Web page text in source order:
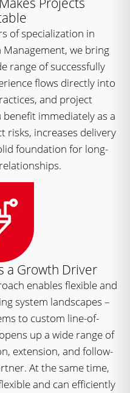
of specialization in
we bring
range of successfully
flows directly into
and project
immediately as a
risks, increases delivery
foundation for long-
a Growth Driver
enables flexible and
system landscapes –
to custom line-of-
up a wide range of
extension, and follow-
At the same time,
and can efficiently